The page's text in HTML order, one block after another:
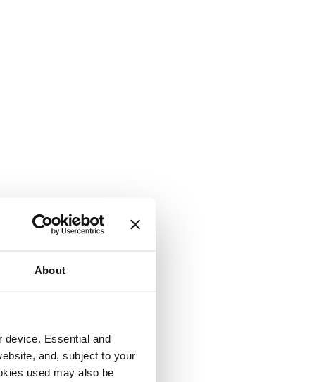
About
device. Essential and
and, subject to your
used may also be